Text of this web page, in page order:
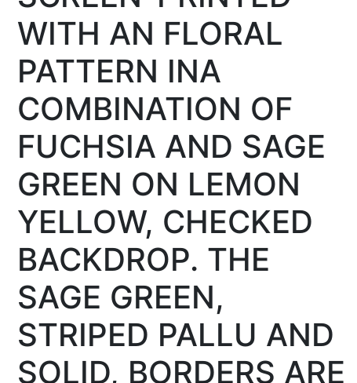
WITH AN FLORAL
PATTERN INA
COMBINATION OF
FUCHSIA AND SAGE
GREEN ON LEMON
YELLOW, CHECKED
BACKDROP. THE
SAGE GREEN,
STRIPED PALLU AND
SOLID, BORDERS ARE